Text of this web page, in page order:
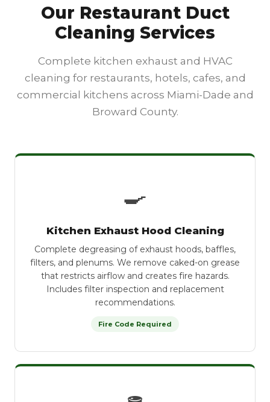
Our Restaurant Duct
Cleaning Services
Complete kitchen exhaust and HVAC
cleaning for restaurants, hotels, cafes, and
commercial kitchens across Miami-Dade and
Broward County.
🍳
Kitchen Exhaust Hood Cleaning
Complete degreasing of exhaust hoods, baffles,
filters, and plenums. We remove caked-on grease
that restricts airflow and creates fire hazards.
Includes filter inspection and replacement
recommendations.
Fire Code Required